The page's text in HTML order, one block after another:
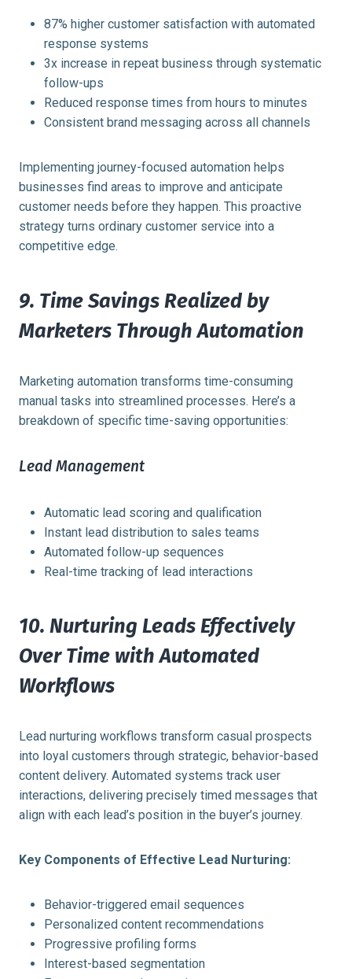
87% higher customer satisfaction with automated
response systems
3x increase in repeat business through systematic
follow-ups
Reduced response times from hours to minutes
Consistent brand messaging across all channels
Implementing journey-focused automation helps
businesses find areas to improve and anticipate
customer needs before they happen. This proactive
strategy turns ordinary customer service into a
competitive edge.
9. Time Savings Realized by
Marketers Through Automation
Marketing automation transforms time-consuming
manual tasks into streamlined processes. Here’s a
breakdown of specific time-saving opportunities:
Lead Management
Automatic lead scoring and qualification
Instant lead distribution to sales teams
Automated follow-up sequences
Real-time tracking of lead interactions
10. Nurturing Leads Effectively
Over Time with Automated
Workflows
Lead nurturing workflows transform casual prospects
into loyal customers through strategic, behavior-based
content delivery. Automated systems track user
interactions, delivering precisely timed messages that
align with each lead’s position in the buyer’s journey.
Key Components of Effective Lead Nurturing:
Behavior-triggered email sequences
Personalized content recommendations
Progressive profiling forms
Interest-based segmentation